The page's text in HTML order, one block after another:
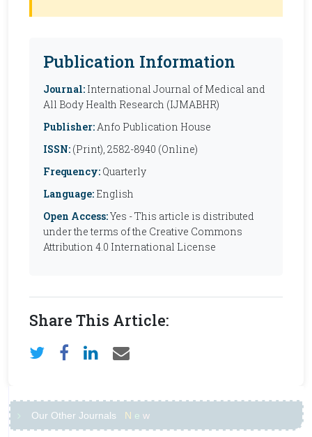
Publication Information
Journal: International Journal of Medical and
All Body Health Research (IJMABHR)
Publisher:Anfo Publication House
ISSN: (Print), 2582-8940 (Online)
Frequency: Quarterly
Language: English
Open Access:Yes - This article is distributed
under the terms of the Creative Commons
Attribution 4.0 International License
Share This Article:
Our Other Journals N e w